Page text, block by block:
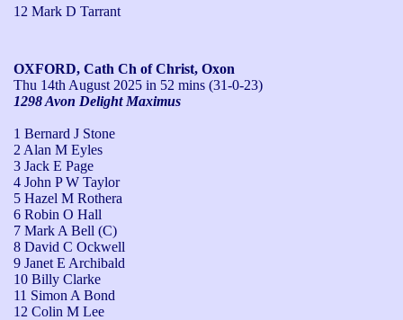
12 Mark D Tarrant
OXFORD, Cath Ch of Christ, Oxon
Thu 14th August 2025 in 52 mins (31-0-23)
1298 Avon Delight Maximus
1 Bernard J Stone
2 Alan M Eyles
3 Jack E Page
4 John P W Taylor
5 Hazel M Rothera
6 Robin O Hall
7 Mark A Bell (C)
8 David C Ockwell
9 Janet E Archibald
10 Billy Clarke
11 Simon A Bond
12 Colin M Lee